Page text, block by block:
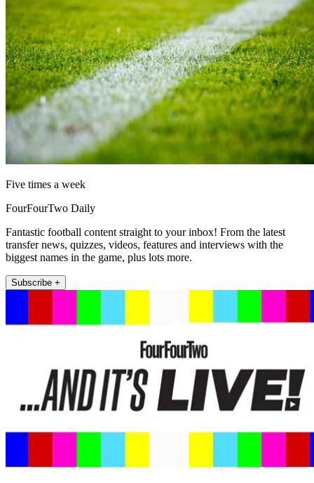
Five times a week
FourFourTwo Daily
Fantastic football content straight to your inbox! From the latest
transfer news, quizzes, videos, features and interviews with the
biggest names in the game, plus lots more.
Subscribe +